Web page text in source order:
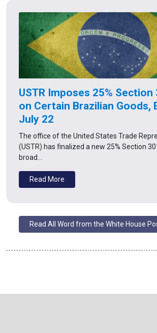
USTR Imposes 25% Section
on Certain Brazilian Goods,
July 22
The office of the United States Trade
(USTR) has finalized a new 25% Section
broad…
Read More
Read All Word from the White House